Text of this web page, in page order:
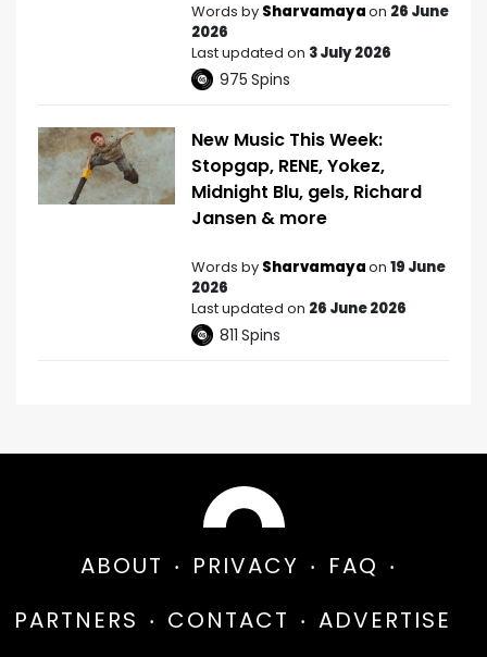
Words by Sharvamayaon 26 June
2026
Last updated on 3 July 2026
975 Spins
New Music This Week:
Stopgap, RENE, Yokez,
Midnight Blu, gels, Richard
Jansen & more
Words by Sharvamayaon 19 June
2026
Last updated on 26 June 2026
811 Spins
ABOUT PRIVACY
FAQ
PARTNERS
CONTACT ADVERTISE